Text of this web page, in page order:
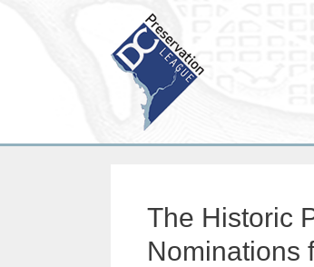
The Historic
Nominations